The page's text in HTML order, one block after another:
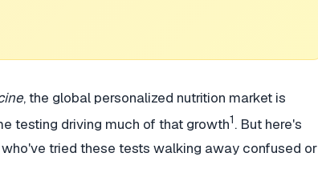
, the global personalized nutrition market is
testing driving much of that growth1. But here's
tried these tests walking away confused or